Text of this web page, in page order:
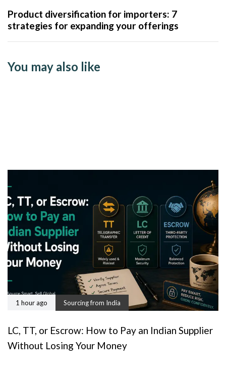
Product diversification for importers: 7
strategies for expanding your offerings
You may also like
1 hour ago Sourcing from India
LC, TT, or Escrow: How to Pay an Indian Supplier
Without Losing Your Money